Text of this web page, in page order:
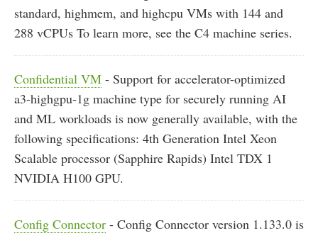
standard, highmem, and highcpu VMs with 144 and
288 vCPUs To learn more, see the C4 machine series.
Confidential VM - Support for accelerator-optimized
a3-highgpu-1g machine type for securely running AI
and ML workloads is now generally available, with the
following specifications: 4th Generation Intel Xeon
Scalable processor (Sapphire Rapids) Intel TDX 1
NVIDIA H100 GPU.
Config Connector - Config Connector version 1.133.0 is